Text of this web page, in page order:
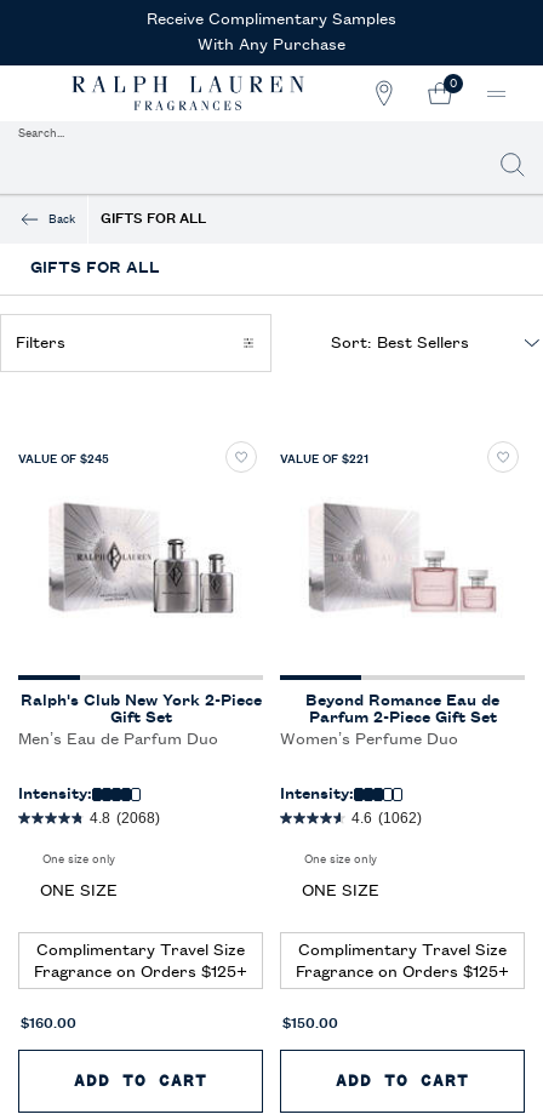
Receive Complimentary Samples
With Any Purchase
STORE
MY
0
0 PRODUCT IN
Search...
Back GIFTS FOR ALL
GIFTS FOR ALL
Filters
Filters menu
Sort:
VALUE OF $245
Ralph's Club New York 2-Piece
Gift Set
Men’s Eau de Parfum Duo
Intensity:
4.8 (2068)
One size only for Ralph's Club New York 2-Piece Gift Set
ONE SIZE
Complimentary Travel Size
Fragrance on Orders $125+
$160.00
ADD TO CART RALPH'S CLUB NEW YORK 2-
VALUE OF $221
Beyond Romance Eau de
Parfum 2-Piece Gift Set
Women’s Perfume Duo
Intensity:
4.6 (1062)
One size only
ONE SIZE
Complimentary Travel Size
Fragrance on Orders $125+
$150.00
ADD TO CART